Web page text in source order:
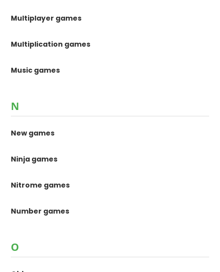
Multiplayer games
Multiplication games
Music games
N
New games
Ninja games
Nitrome games
Number games
O